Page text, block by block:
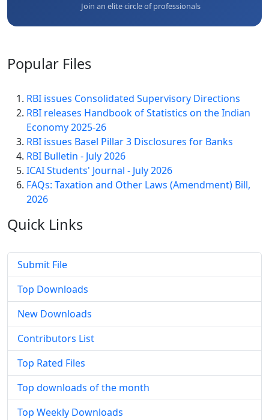
Join an elite circle of professionals
Popular Files
RBI issues Consolidated Supervisory Directions
RBI releases Handbook of Statistics on the Indian
Economy 2025-26
RBI issues Basel Pillar 3 Disclosures for Banks
RBI Bulletin - July 2026
ICAI Students' Journal - July 2026
FAQs: Taxation and Other Laws (Amendment) Bill,
2026
Quick Links
Submit File
Top Downloads
New Downloads
Contributors List
Top Rated Files
Top downloads of the month
Top Weekly Downloads